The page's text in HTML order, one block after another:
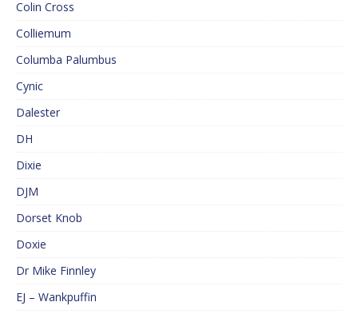
Colin Cross
Colliemum
Columba Palumbus
Cynic
Dalester
DH
Dixie
DJM
Dorset Knob
Doxie
Dr Mike Finnley
EJ – Wankpuffin